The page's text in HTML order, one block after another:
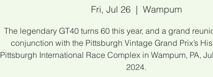
Fri, Jul 26
  |
Wampum
The legendary GT40 turns 60 this year, and a grand
conjunction with the Pittsburgh Vintage Grand Prix’s
Pittsburgh International Race Complex in Wampum, PA,
2024.